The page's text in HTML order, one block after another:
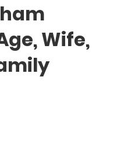
Wife,